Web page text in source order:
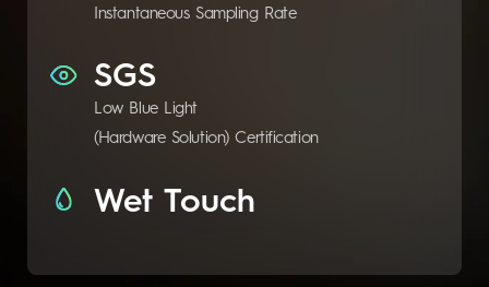
Instantaneous Sampling Rate
SGS
Low Blue Light
(Hardware Solution) Certification
Wet Touch